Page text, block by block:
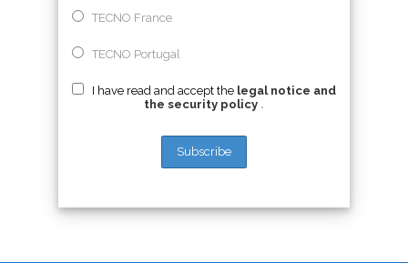
TECNO France
TECNO Portugal
I have read and accept the legal notice and
the security policy .